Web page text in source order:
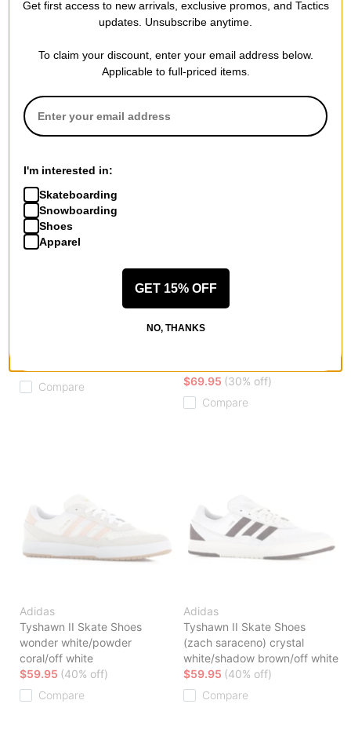
white/ice gold
metallic/collegiate green
Compare
Adidas
maroon/chalk white/gold
metallic
Compare
Tyshawn II Skate Shoes
$69.95 (30% off)
Compare
Adidas
Tyshawn II Skate Shoes
wonder white/powder
coral/off white
$59.95 (40% off)
Compare
Adidas
Tyshawn II Skate Shoes
(zach saraceno) crystal
white/shadow brown/off white
$59.95 (40% off)
Compare
Get first access to new arrivals, exclusive promos, and Tactics
updates. Unsubscribe anytime.
To claim your discount, enter your email address below.
Applicable to full-priced items.
I'm interested in:
Skateboarding
Snowboarding
Shoes
Apparel
GET 15% OFF
NO, THANKS